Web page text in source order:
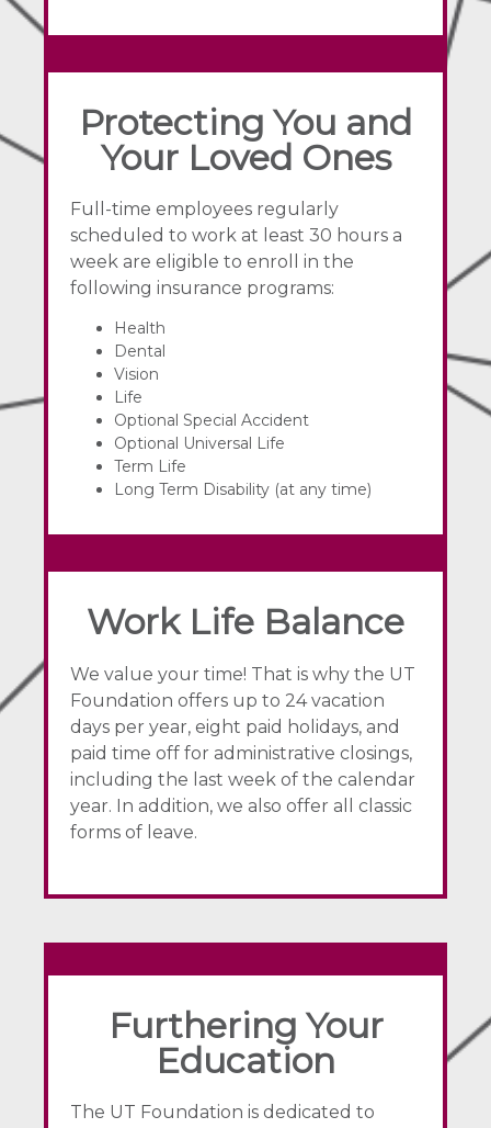
Protecting You and
Your Loved Ones
Full-time employees regularly
scheduled to work at least 30 hours a
week are eligible to enroll in the
following insurance programs:
Health
Dental
Vision
Life
Optional Special Accident
Optional Universal Life
Term Life
Long Term Disability (at any time)
Work Life Balance
We value your time! That is why the UT
Foundation offers up to 24 vacation
days per year, eight paid holidays, and
paid time off for administrative closings,
including the last week of the calendar
year. In addition, we also offer all classic
forms of leave.
Furthering Your
Education
The UT Foundation is dedicated to